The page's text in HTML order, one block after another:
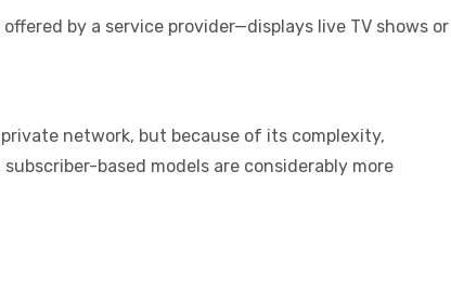
by a service provider—displays live TV shows or
network, but because of its complexity,
based models are considerably more